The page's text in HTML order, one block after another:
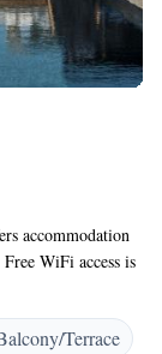
accommodation
WiFi access is
you with air
bathroom also
Marshall Bluetooth
Terrace